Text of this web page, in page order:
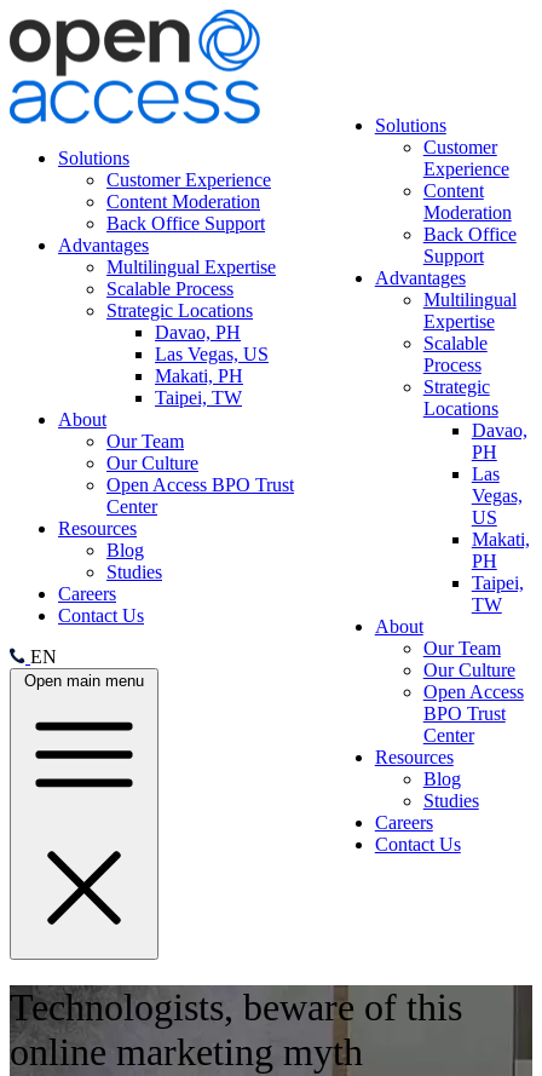
Solutions
Customer Experience
Content Moderation
Back Office Support
Advantages
Multilingual Expertise
Scalable Process
Strategic Locations
Davao, PH
Las Vegas, US
Makati, PH
Taipei, TW
About
Our Team
Our Culture
Open Access BPO Trust
Center
Resources
Blog
Studies
Careers
Contact Us
EN
Open main menu
Solutions
Customer
Experience
Content
Moderation
Back Office
Support
Advantages
Multilingual
Expertise
Scalable
Process
Strategic
Locations
Davao,
PH
Las
Vegas,
US
Makati,
PH
Taipei,
TW
About
Our Team
Our Culture
Open Access
BPO Trust
Center
Resources
Blog
Studies
Careers
Contact Us
Technologists, beware of this
online marketing myth